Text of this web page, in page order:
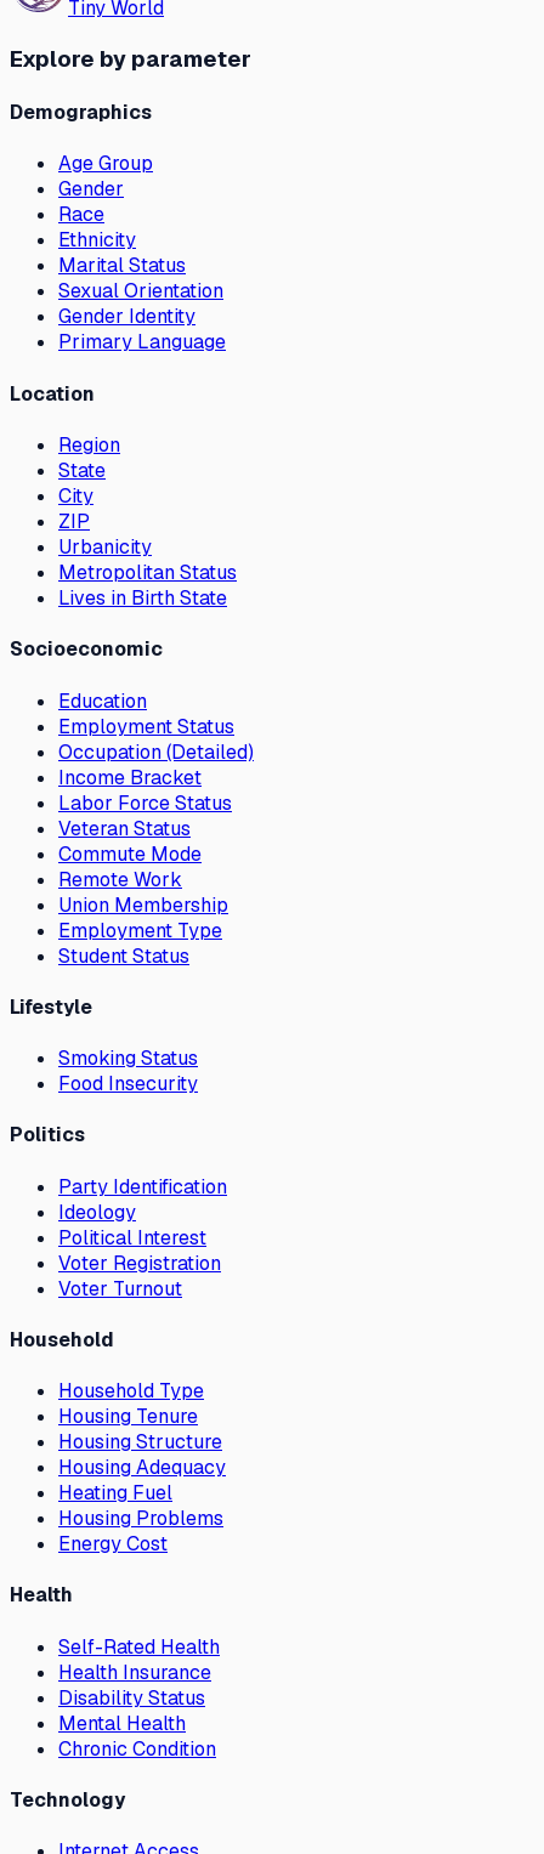
Tiny World
Explore by parameter
Demographics
Age Group
Gender
Race
Ethnicity
Marital Status
Sexual Orientation
Gender Identity
Primary Language
Location
Region
State
City
ZIP
Urbanicity
Metropolitan Status
Lives in Birth State
Socioeconomic
Education
Employment Status
Occupation (Detailed)
Income Bracket
Labor Force Status
Veteran Status
Commute Mode
Remote Work
Union Membership
Employment Type
Student Status
Lifestyle
Smoking Status
Food Insecurity
Politics
Party Identification
Ideology
Political Interest
Voter Registration
Voter Turnout
Household
Household Type
Housing Tenure
Housing Structure
Housing Adequacy
Heating Fuel
Housing Problems
Energy Cost
Health
Self-Rated Health
Health Insurance
Disability Status
Mental Health
Chronic Condition
Technology